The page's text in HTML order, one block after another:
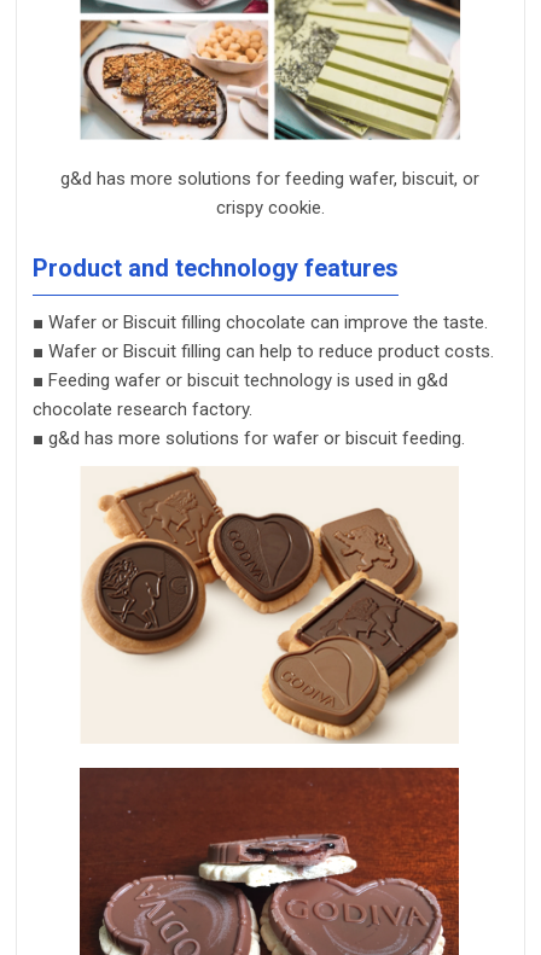
g&d has more solutions for feeding wafer, biscuit, or
crispycookie.
Product and technology features
■ Wafer or Biscuit filling chocolate can improve the taste.
■ Wafer or Biscuit filling can help to reduce product costs.
■ Feeding wafer or biscuit technology is used in g&d
chocolate research factory.
■ g&d has more solutions for wafer or biscuit feeding.